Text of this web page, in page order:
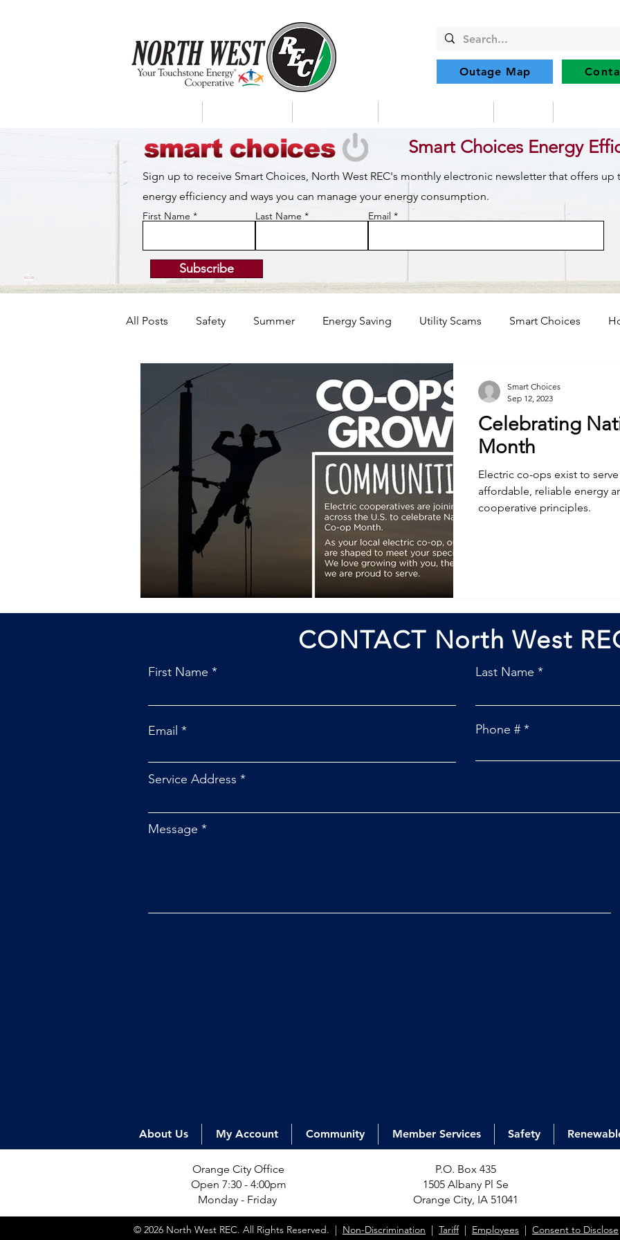
Outage Map
Smart Choices Energy
Sign up to receive Smart Choices, North West REC's monthly electronic newsletter that offers up
energy efficiency and ways you can manage your energy consumption.
First Name Last Name Email
Subscribe
All Posts Safety Summer Energy Saving Utility Scams Smart Choices
Featured Posts Electric Vehicles Ask an Expert
Power Transmission Storm Restoration Commitment to Community Power
Celebrating
Month
Electric co-ops exist to
affordable, reliable energy
cooperative principles.
Smart Choices
Sep 12, 2023
CONTACT North West
First Name Last Name
Email Phone #
Service Address
Message
About Us My Account Community Member Services Safety
Orange City Office
Open 7:30 - 4:00pm
Monday - Friday
P.O. Box 435
1505 Albany Pl Se
Orange City, IA 51041
© 2026 North West REC. All Rights Reserved. | Non-Discrimination | Tariff| Employees | Consent to Disclose